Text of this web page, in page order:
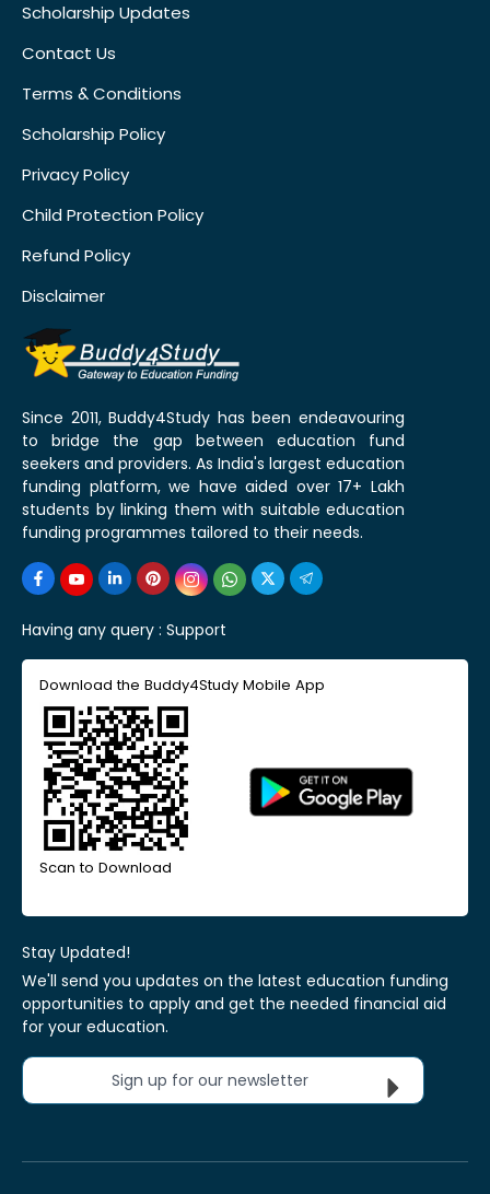
Scholarship Updates
Contact Us
Terms & Conditions
Scholarship Policy
Privacy Policy
Child Protection Policy
Refund Policy
Disclaimer
Since 2011, Buddy4Study has been endeavouring
to bridge the gap between education fund
seekers and providers. As India's largest education
funding platform, we have aided over 17+ Lakh
students by linking them with suitable education
funding programmes tailored to their needs.
Having any query : Support
Download the Buddy4Study Mobile App
Scan to Download
Stay Updated!
We'll send you updates on the latest education funding
opportunities to apply and get the needed financial aid
for your education.
Sign up for our newsletter